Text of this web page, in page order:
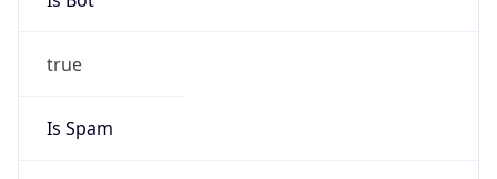
true
Is Spam